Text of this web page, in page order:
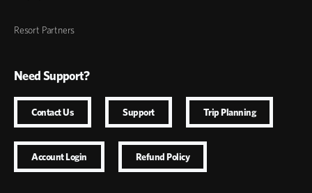
Resort Partners
Need Support?
Contact Us Support Trip Planning
Account Login Refund Policy